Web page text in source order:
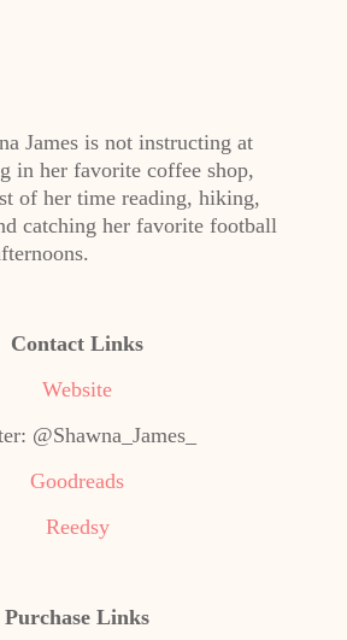
James is not instructing at
in her favorite coffee shop,
of her time reading, hiking,
catching her favorite football
Contact Links
Website
@Shawna_James_
Goodreads
Reedsy
Purchase Links